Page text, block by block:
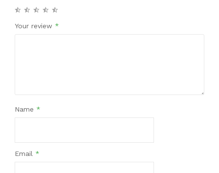
Your review *
Name *
Email *